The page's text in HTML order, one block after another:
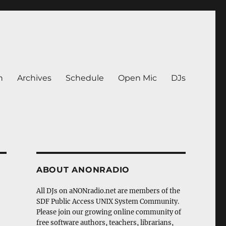
Archives Schedule Open Mic DJs
ABOUT ANONRADIO
All DJs on aNONradio.net are members of the
SDF Public Access UNIX System Community.
Please join our growing online community of
free software authors, teachers, librarians,